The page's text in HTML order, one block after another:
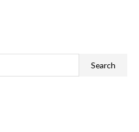
Search